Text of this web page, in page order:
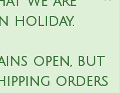
holiday.
open, but
orders